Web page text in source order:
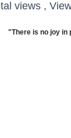
views ,
"There is no joy in